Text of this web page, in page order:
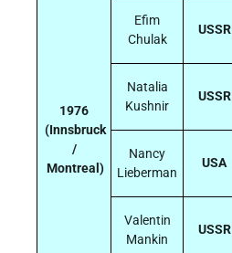
1976
(Innsbruck
/
Montreal)
Efim
Chulak
USSR
Natalia
Kushnir
USSR
Nancy
Lieberman
USA
Valentin
Mankin
USSR